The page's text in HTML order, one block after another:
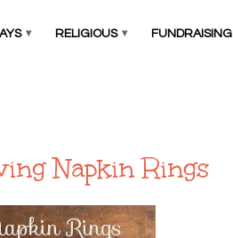
▾ RELIGIOUS ▾ FUNDRAISING
Napkin Rings